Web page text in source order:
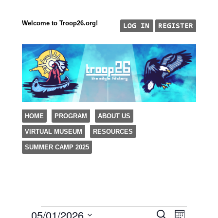
Welcome to Troop26.org!
TROOP 26, TULSA,
"The Eagle Factory"
Menu
SKIP TO CONTENT
HOME PROGRAM ABOUT US
VIRTUAL MUSEUM RESOURCES
SUMMER CAMP 2025
Events
Events
SearchEvent
05/01/2026